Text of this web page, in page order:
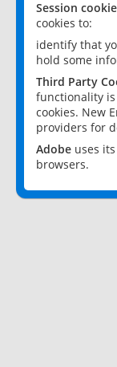
Session
cookies to:
identify that
hold some
Third Party
functionality
cookies. New
providers for
Adobe uses
browsers.